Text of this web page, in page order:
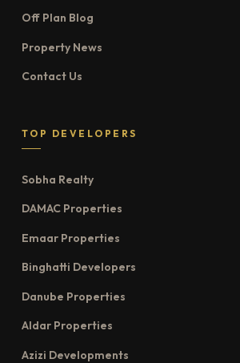
Off Plan Blog
Property News
Contact Us
TOP DEVELOPERS
Sobha Realty
DAMAC Properties
Emaar Properties
Binghatti Developers
Danube Properties
Aldar Properties
Azizi Developments